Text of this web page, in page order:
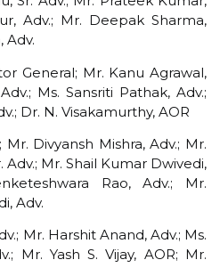
Adv.; Mr. Deepak Sharma,
Adv.
General; Mr. Kanu Agrawal,
Ms. Sansriti Pathak, Adv.;
Dr. N. Visakamurthy, AOR
Divyansh Mishra, Adv.; Mr.
Adv.; Mr. Shail Kumar Dwivedi,
Rao, Adv.; Mr.
Adv.
Mr. Harshit Anand, Adv.; Ms.
Mr. Yash S. Vijay, AOR; Mr.